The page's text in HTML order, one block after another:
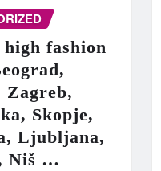
high fashion
Zagreb,
Skopje,
Ljubljana,
Niš …